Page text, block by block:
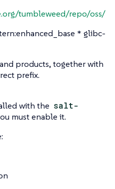
tumbleweed/repo/oss/
* glibc-
products, together with
prefix.
with the salt-
must enable it.